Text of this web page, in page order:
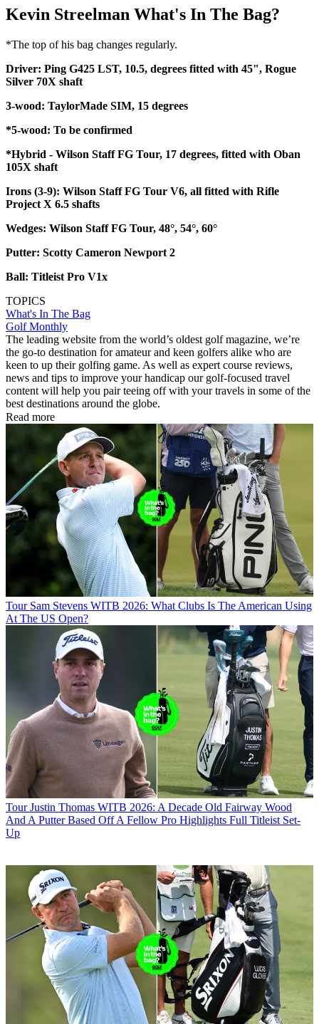
Kevin Streelman What's In The Bag?
*The top of his bag changes regularly.
Driver: Ping G425 LST, 10.5, degrees fitted with 45", Rogue
Silver 70X shaft
3-wood: TaylorMade SIM, 15 degrees
*5-wood: To be confirmed
*Hybrid - Wilson Staff FG Tour, 17 degrees, fitted with Oban
105X shaft
Irons (3-9): Wilson Staff FG Tour V6, all fitted with Rifle
Project X 6.5 shafts
Wedges: Wilson Staff FG Tour, 48°, 54°, 60°
Putter: Scotty Cameron Newport 2
Ball: Titleist Pro V1x
TOPICS
What's In The Bag
Golf Monthly
The leading website from the world’s oldest golf magazine, we’re
the go-to destination for amateur and keen golfers alike who are
keen to up their golfing game. As well as expert course reviews,
news and tips to improve your handicap our golf-focused travel
content will help you pair teeing off with your travels in some of the
best destinations around the globe.
Read more
Tour Sam Stevens WITB 2026: What Clubs Is The American Using
At The US Open?
Tour Justin Thomas WITB 2026: A Decade Old Fairway Wood
And A Putter Based Off A Fellow Pro Highlights Full Titleist Set-
Up